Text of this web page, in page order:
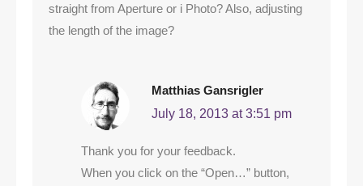
straight from Aperture or i Photo? Also, adjusting
the length of the image?
Matthias Gansrigler
July 18, 2013 at 3:51 pm
Thank you for your feedback.
When you click on the “Open…” button,